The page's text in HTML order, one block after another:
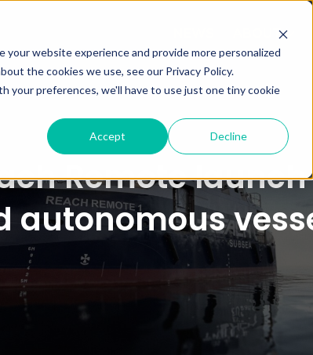
website experience and provide more personalized
the cookies we use, see our Privacy Policy.
your preferences, we'll have to use just one tiny cookie
Accept Decline
ABOUT
Remote
autonomous